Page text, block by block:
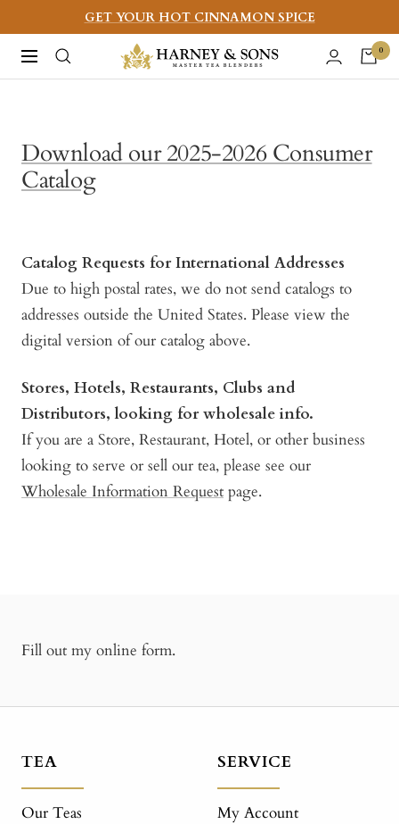
to
content
GET YOUR HOT CINNAMON SPICE
Navigation
Harney
&
Teas
0
Download our 2025-2026 Consumer
Catalog
Catalog Requests for International Addresses
Due to high postal rates, we do not send catalogs to
addresses outside the United States. Please view the
digital version of our catalog above.
Stores, Hotels, Restaurants, Clubs and
Distributors, looking for wholesale info.
If you are a Store, Restaurant, Hotel, or other business
looking to serve or sell our tea, please see our
Wholesale Information Request page.
Fill out my online form.
TEA
Our Teas
SERVICE
My Account